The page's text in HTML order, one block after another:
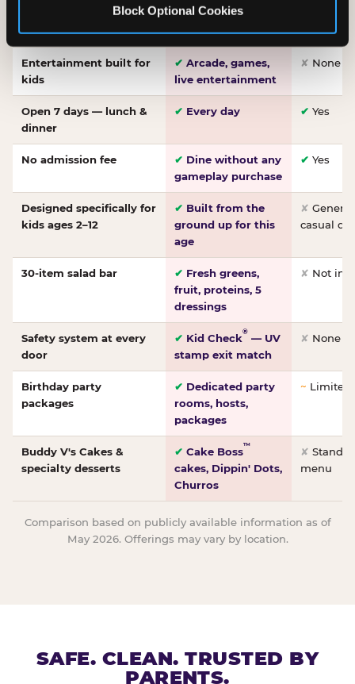
Block Optional Cookies
dough, baked to
order
Entertainment built for
kids
✔ Arcade, games,
live entertainment
✘ None
Open 7 days — lunch &
dinner
✔ Every day ✔ Yes
No admission fee ✔ Dine without any
gameplay purchase
✔ Yes
Designed specifically for
kids ages 2–12
✔ Built from the
ground up for this
age
✘
casual
30-item salad bar ✔ Fresh greens,
fruit, proteins, 5
dressings
✘ Not
Safety system at every
door
✔ Kid Check® — UV
stamp exit match
✘ None
Birthday party
packages
✔ Dedicated party
rooms, hosts,
packages
~
Buddy V's Cakes &
specialty desserts
✔ Cake Boss™
cakes, Dippin' Dots,
Churros
✘
menu
Comparison based on publicly available information as of
May 2026. Offerings may vary by location.
SAFE. CLEAN. TRUSTED BY
PARENTS.